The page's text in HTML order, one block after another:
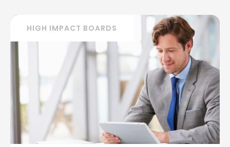
HIGH IMPACT BOARDS